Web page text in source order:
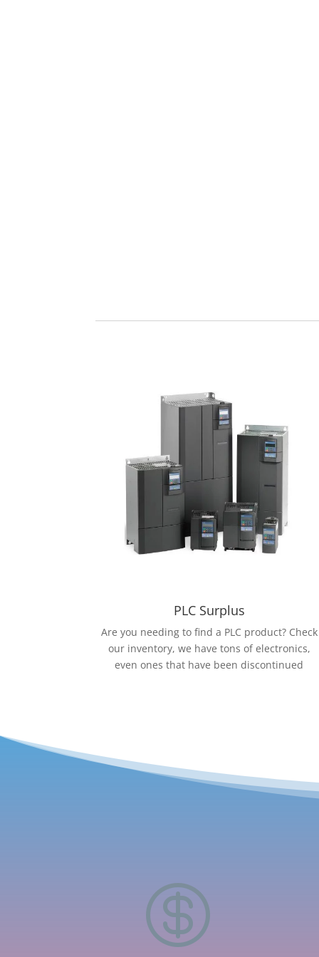
PLC Surplus
Are you needing to find a PLC product? Check
our inventory, we have tons of electronics,
even ones that have been discontinued
